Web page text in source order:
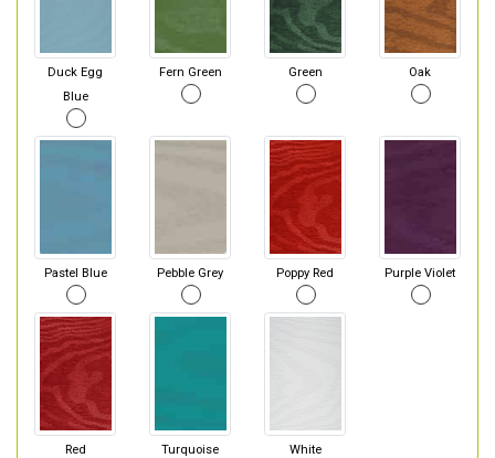
Duck Egg
Blue
Fern Green Green Oak
Pastel Blue Pebble Grey Poppy Red Purple Violet
Red
Turquoise
White